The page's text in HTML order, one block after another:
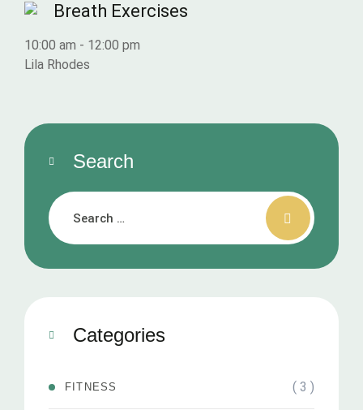
Breath Exercises
10:00 am - 12:00 pm
Lila Rhodes
Search
Categories
FITNESS ( 3 )